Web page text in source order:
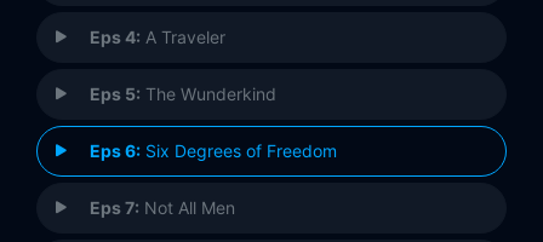
Eps 4: A Traveler
Eps 5: The Wunderkind
Eps 6: Six Degrees of Freedom
Eps 7: Not All Men